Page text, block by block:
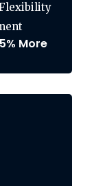
More